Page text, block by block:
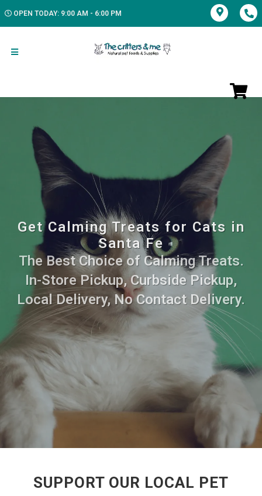
OPEN TODAY: 9:00 AM - 6:00 PM
Get Calming Treats for Cats in
Santa Fe
The Best Choice of Calming Treats.
In-Store Pickup, Curbside Pickup,
Local Delivery, No Contact Delivery.
SUPPORT OUR LOCAL PET